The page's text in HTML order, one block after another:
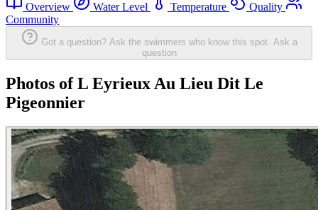
Overview Water Level Temperature
Quality
Community
Got a question? Ask the swimmers who know this spot. Ask a
question
Photos of L Eyrieux Au Lieu Dit Le
Pigeonnier